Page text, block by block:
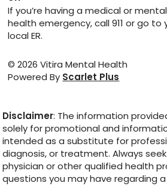
If you’re having a medical or mental
health emergency, call 911 or go to
local ER.
© 2026 Vitira Mental Health
Powered By Scarlet Plus
Disclaimer: The information
solely for promotional and
intended as a substitute for
diagnosis, or treatment. Always
physician or other qualified health
questions you may have regarding